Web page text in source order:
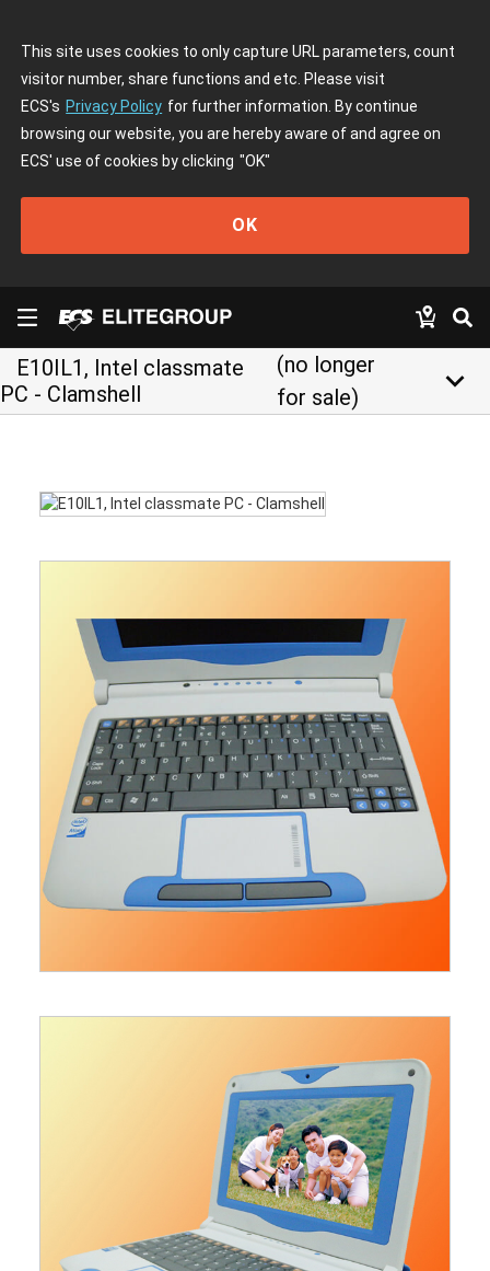
This site uses cookies to only capture URL parameters, count
visitor number, share functions and etc. Please visit
ECS's Privacy Policy for further information. By continue
browsing our website, you are hereby aware of and agree on
ECS' use of cookies by clicking "OK"
OK
E10IL1, Intel classmate
PC - Clamshell
(no longer
for sale)
keyboard_arrow_down